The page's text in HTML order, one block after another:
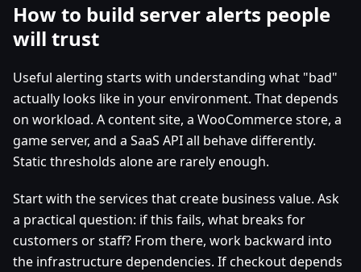
How to build server alerts people
will trust
Useful alerting starts with understanding what "bad"
actually looks like in your environment. That depends
on workload. A content site, a WooCommerce store, a
game server, and a SaaS API all behave differently.
Static thresholds alone are rarely enough.
Start with the services that create business value. Ask
a practical question: if this fails, what breaks for
customers or staff? From there, work backward into
the infrastructure dependencies. If checkout depends